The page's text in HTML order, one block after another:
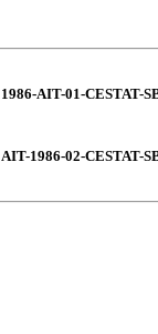
1986-AIT-01-CESTAT-
AIT-1986-02-CESTAT-